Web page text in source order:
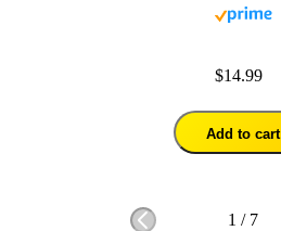
$14.99
Add to cart
1 / 7